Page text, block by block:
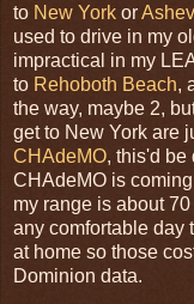
to New York or
used to drive in my
impractical in my
to Rehoboth Beach,
the way, maybe 2,
get to New York are
CHAdeMO, this'd
CHAdeMO is
my range is about
any comfortable day
at home so those
Dominion data.